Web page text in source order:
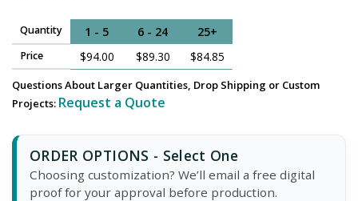
Quantity 1 - 5 6 - 24 25+
Price $94.00 $89.30 $84.85
Questions About Larger Quantities, Drop Shipping or Custom
Projects: Request a Quote
ORDER OPTIONS - Select One
Choosing customization? We’ll email a free digital
proof for your approval before production.